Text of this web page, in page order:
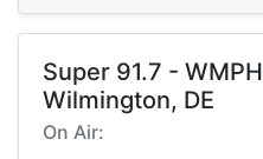
Super 91.7 -
Wilmington, DE
On Air: